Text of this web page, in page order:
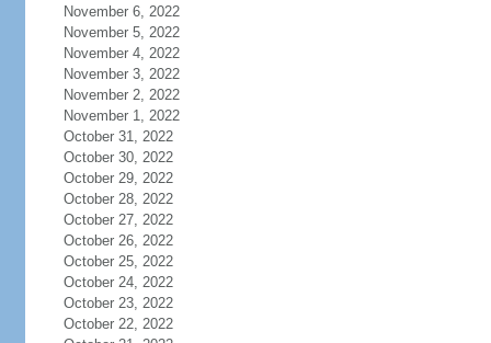
November 6, 2022
November 5, 2022
November 4, 2022
November 3, 2022
November 2, 2022
November 1, 2022
October 31, 2022
October 30, 2022
October 29, 2022
October 28, 2022
October 27, 2022
October 26, 2022
October 25, 2022
October 24, 2022
October 23, 2022
October 22, 2022